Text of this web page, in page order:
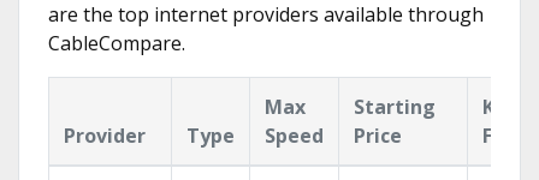
are the top internet providers available through
CableCompare.
Provider Type
Max
Speed
Starting
Price
Key